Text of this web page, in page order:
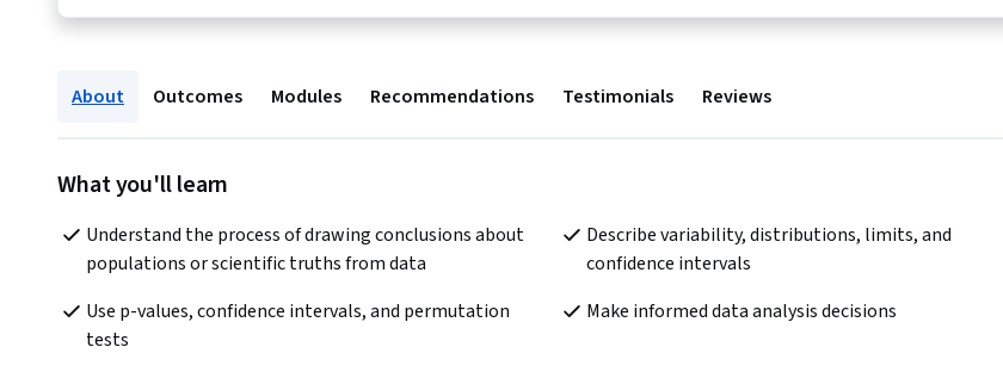
About Outcomes Modules Recommendations Testimonials Reviews
What you'll learn
Understand the process of drawing conclusions about
populations or scientific truths from data
Describe variability, distributions, limits, and
confidence intervals
Use p-values, confidence intervals, and permutation
tests
Make informed data analysis decisions